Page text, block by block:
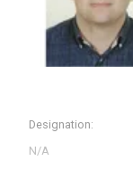
Designation: